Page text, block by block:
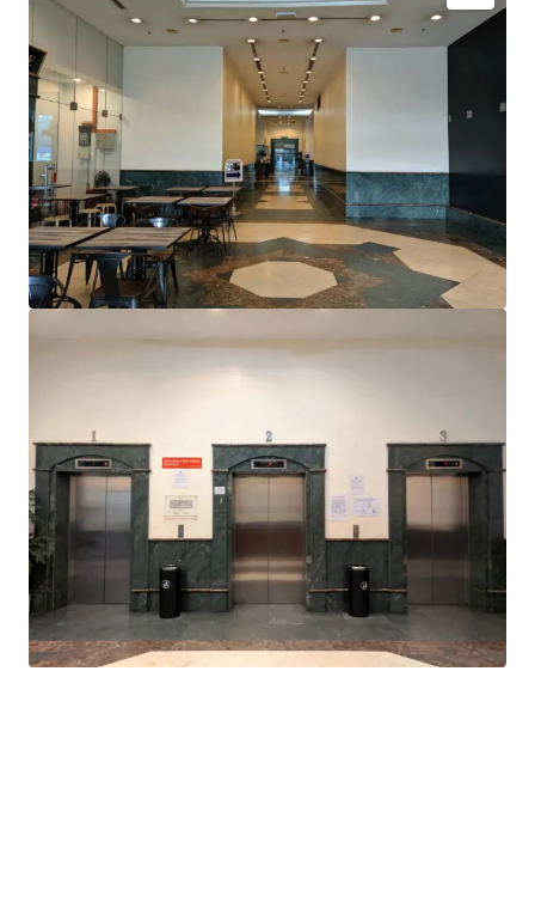
Prominent location; within 3km away from KLCC
Close proximity to TRX development, which is set to
become a leading centre for international finance and
business in Malaysia
Excellent frontage onto Jalan Tun Razak
Conveniently located within 5 minutes walking
distance to Tun Razak Exchange MRT1 and future
MRT2 interchange station
Surrounded by various multinational companies,
Road infrastructure upgrades along Jalan Tun Razak
development, infrastructure upgrades or conversion
into alternative asset will result in better yield and
return